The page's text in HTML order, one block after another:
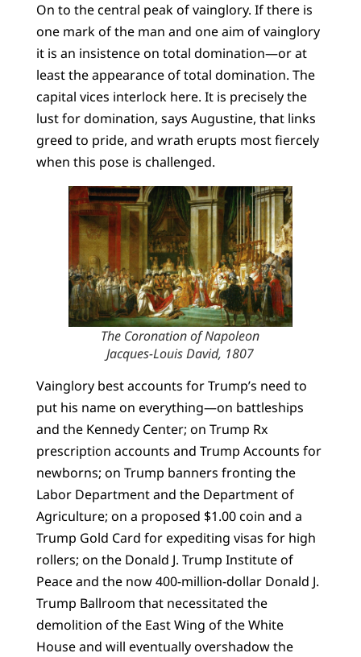
On to the central peak of vainglory. If there is
one mark of the man and one aim of vainglory
it is an insistence on total domination—or at
least the appearance of total domination. The
capital vices interlock here. It is precisely the
lust for domination, says Augustine, that links
greed to pride, and wrath erupts most fiercely
when this pose is challenged.
The Coronation of Napoleon
Jacques-Louis David, 1807
Vainglory best accounts for Trump’s need to
put his name on everything—on battleships
and the Kennedy Center; on Trump Rx
prescription accounts and Trump Accounts for
newborns; on Trump banners fronting the
Labor Department and the Department of
Agriculture; on a proposed $1.00 coin and a
Trump Gold Card for expediting visas for high
rollers; on the Donald J. Trump Institute of
Peace and the now 400-million-dollar Donald J.
Trump Ballroom that necessitated the
demolition of the East Wing of the White
House and will eventually overshadow the